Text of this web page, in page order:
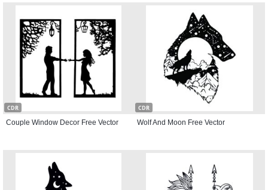
CDR
Couple Window Decor Free Vector
CDR
Wolf And Moon Free Vector